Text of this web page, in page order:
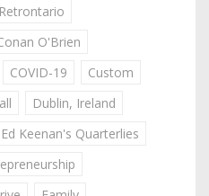
O'Brien
COVID-19
Custom
Dublin, Ireland
Ed Keenan's Quarterlies